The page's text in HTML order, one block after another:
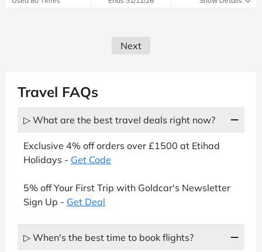
Next
Travel FAQs
▷ What are the best travel deals right now?
Exclusive 4% off orders over £1500 at Etihad
Holidays - Get Code
5% off Your First Trip with Goldcar's Newsletter
Sign Up - Get Deal
▷ When's the best time to book flights?